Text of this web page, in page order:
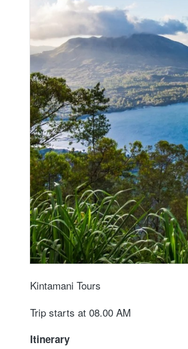
Kintamani Tours
Trip starts at 08.00 AM
Itinerary